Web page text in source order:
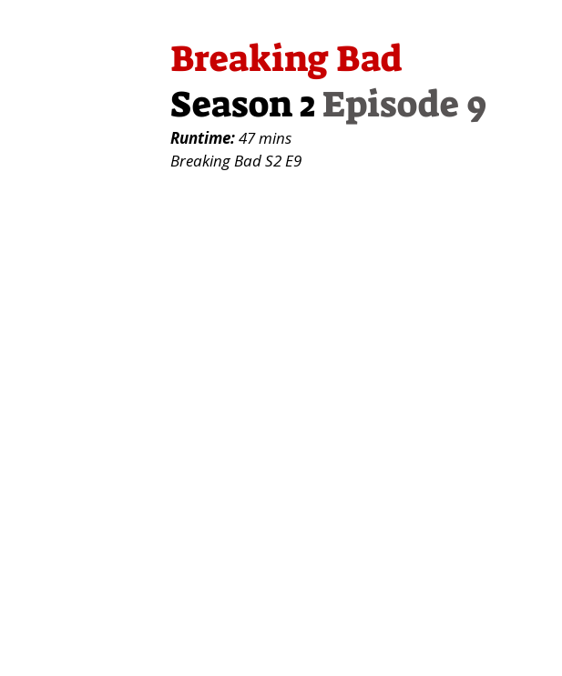
Breaking Bad
Season 2Episode 9
Runtime:47 mins
Breaking Bad S2 E9